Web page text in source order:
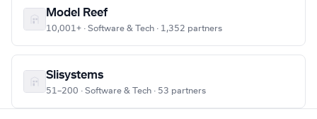
Model Reef
10,001+ · Software & Tech · 1,352 partners
Slisystems
51–200 · Software & Tech · 53 partners